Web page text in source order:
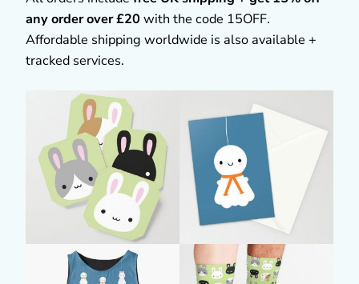
any order over £20 with the code 15OFF.
Affordable shipping worldwide is also available +
tracked services.